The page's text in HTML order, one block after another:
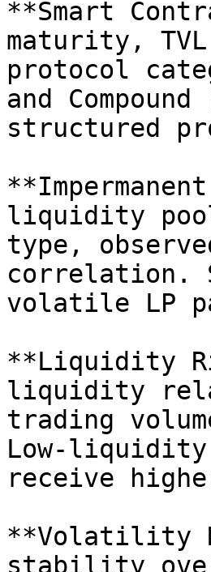
**Smart
maturity,
protocol
and
structured
liquidity
type,
correlation.
volatile LP
**Liquidity
liquidity
trading
Low-
receive
**Volatility
stability over